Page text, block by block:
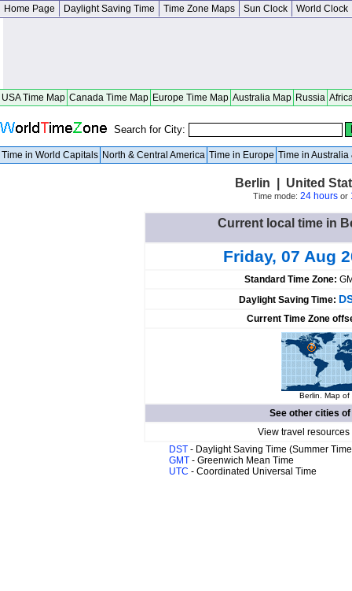
Home Page Daylight Saving Time Time Zone Maps Sun Clock World Clock
USA Time Map Canada Time Map Europe Time Map Australia Map Russia
Search for City:
Time in World Capitals North & Central America Time in Europe Time in Australia
Berlin | United
Time mode: 24 hoursor
Current local time in
Friday, 07 Aug
Standard Time Zone:
Daylight Saving Time:
Current Time Zone
Berlin. Map of
See other cities of
View travel
DST - Daylight Saving Time (Summer
GMT - Greenwich Mean Time
UTC - Coordinated Universal Time